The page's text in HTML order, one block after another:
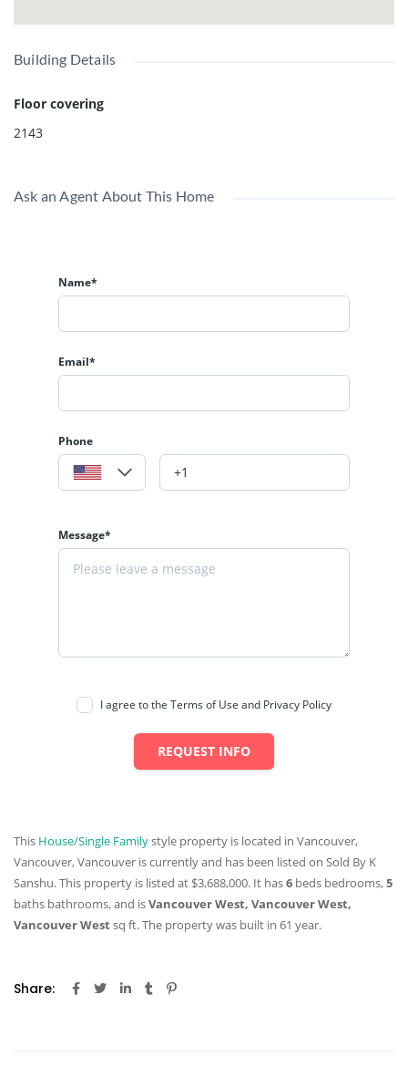
Building Details
Floor covering
2143
Ask an Agent About This Home
Name*
Email*
Phone
Message*
I agree to the Terms of Use and Privacy Policy
REQUEST INFO
This House/Single Familystyle property is located in Vancouver,
Vancouver, Vancouver is currently and has been listed on Sold By K
Sanshu. This property is listed at $3,688,000. It has6 beds bedrooms,5
baths bathrooms, and isVancouver West, Vancouver West,
Vancouver Westsq ft. The property was built in 61 year.
Share: